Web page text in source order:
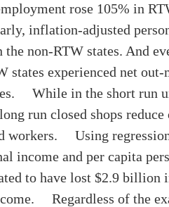
rose 105% in
inflation-adjusted
non-RTW states. And
states experienced net
While in the short run
run closed shops reduce
Using
income and per capita
to have lost $2.9 billion
Regardless of the